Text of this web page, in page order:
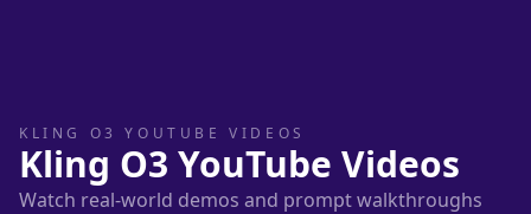
KLING O3 YOUTUBE VIDEOS
Kling O3 YouTube Videos
Watch real-world demos and prompt walkthroughs